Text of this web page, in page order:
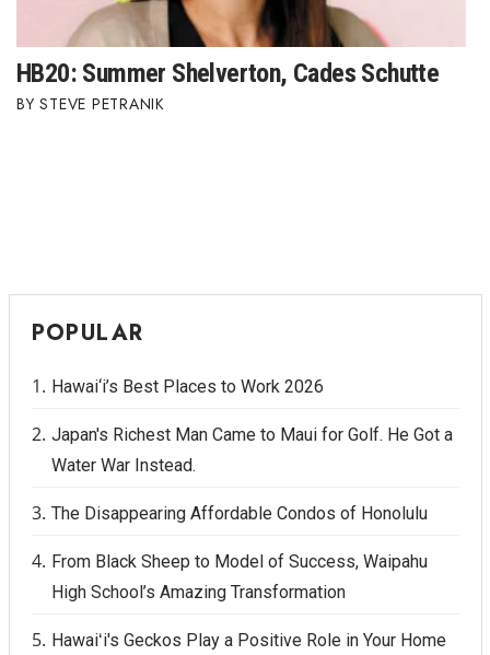
HB20: Summer Shelverton, Cades Schutte
STEVE PETRANIK
POPULAR
Hawai‘i’s Best Places to Work 2026
Japan's Richest Man Came to Maui for Golf. He Got a
Water War Instead.
The Disappearing Affordable Condos of Honolulu
From Black Sheep to Model of Success, Waipahu
High School’s Amazing Transformation
Hawaiʻi's Geckos Play a Positive Role in Your Home